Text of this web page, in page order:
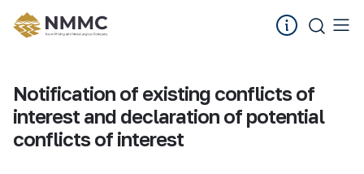
Notification of existing conflicts of
interest and declaration of potential
conflicts of interest